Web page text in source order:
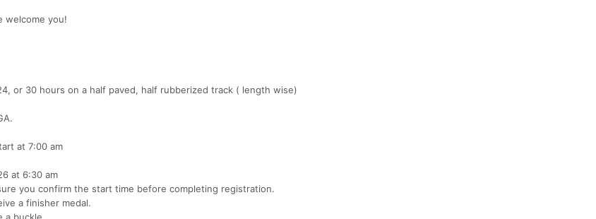
welcome you!
or 30 hours on a half paved, half rubberized track ( length wise)
at 7:00 am
at 6:30 am
you confirm the start time before completing registration.
a finisher medal.
a buckle.